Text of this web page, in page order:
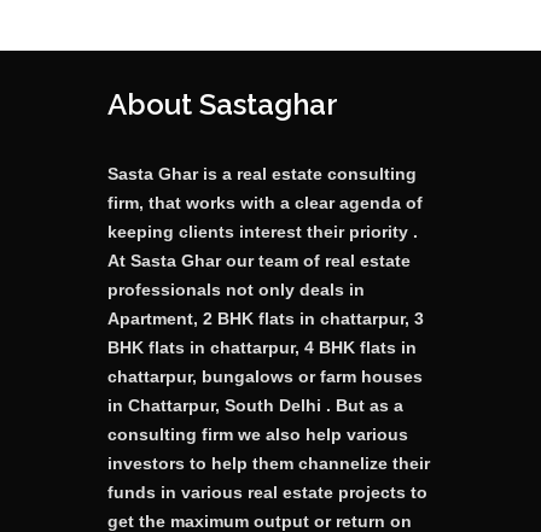
About Sastaghar
Sasta Ghar is a real estate consulting
firm, that works with a clear agenda of
keeping clients interest their priority .
At Sasta Ghar our team of real estate
professionals not only deals in
Apartment, 2 BHK flats in chattarpur, 3
BHK flats in chattarpur, 4 BHK flats in
chattarpur, bungalows or farm houses
in Chattarpur, South Delhi . But as a
consulting firm we also help various
investors to help them channelize their
funds in various real estate projects to
get the maximum output or return on